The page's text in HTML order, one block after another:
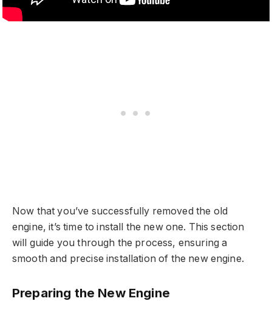
Now that you’ve successfully removed the old
engine, it’s time to install the new one. This section
will guide you through the process, ensuring a
smooth and precise installation of the new engine.
Preparing the New Engine